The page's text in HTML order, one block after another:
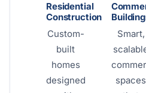
Residential
Construction
Custom-
built
homes
designed
Smart,
spaces